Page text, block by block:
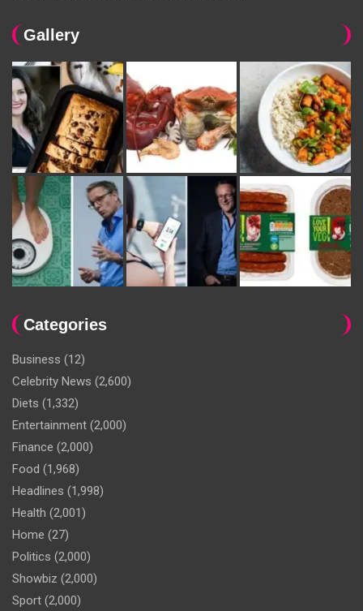
Gallery
Categories
Business (12)
Celebrity News (2,600)
Diets (1,332)
Entertainment (2,000)
Finance (2,000)
Food (1,968)
Headlines (1,998)
Health (2,001)
Home (27)
Politics (2,000)
Showbiz (2,000)
Sport (2,000)